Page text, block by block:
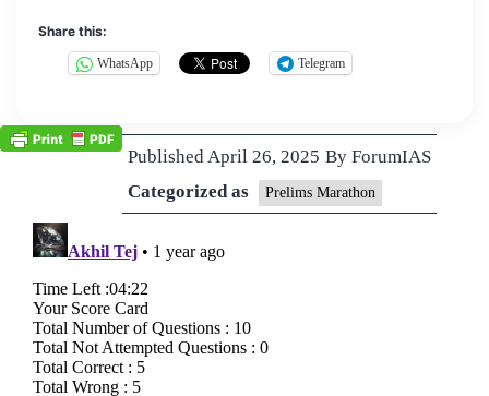
Share this:
WhatsApp Telegram
PublishedApril 26, 2025 By ForumIAS
Categorized as
Prelims Marathon